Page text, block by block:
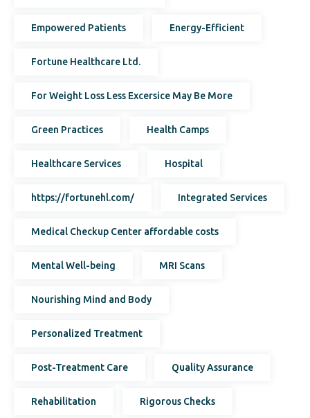
Empowered Patients Energy-Efficient
Fortune Healthcare Ltd.
For Weight Loss Less Excersice May Be More
Green Practices Health Camps
Healthcare Services Hospital
https://fortunehl.com/ Integrated Services
Medical Checkup Center affordable costs
Mental Well-being MRI Scans
Nourishing Mind and Body
Personalized Treatment
Post-Treatment Care Quality Assurance
Rehabilitation Rigorous Checks